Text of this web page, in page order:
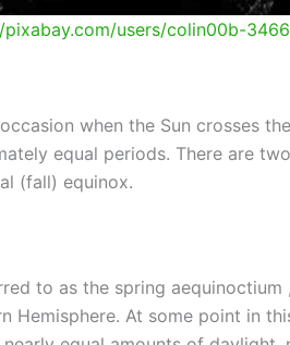
users/colin00b-
when the Sun crosses
equal periods. There are
(fall) equinox.
to as the spring aequinoctium
Hemisphere. At some point in